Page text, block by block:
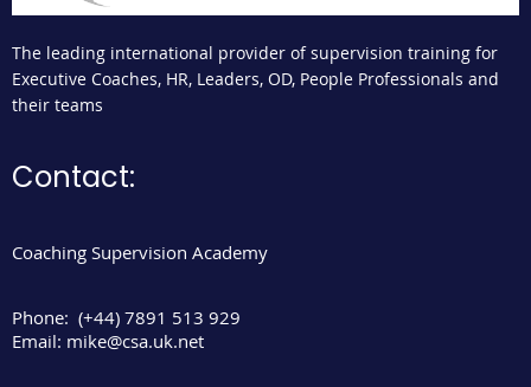
The leading international provider of supervision training for
Executive Coaches, HR, Leaders, OD, People Professionals and
their teams
Contact:
Coaching Supervision Academy
Phone: (+44) 7891 513 929
Email: mike@csa.uk.net